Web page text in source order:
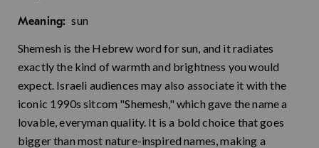
Meaning: sun
Shemesh is the Hebrew word for sun, and it radiates
exactly the kind of warmth and brightness you would
expect. Israeli audiences may also associate it with the
iconic 1990s sitcom "Shemesh," which gave the name a
lovable, everyman quality. It is a bold choice that goes
bigger than most nature-inspired names, making a